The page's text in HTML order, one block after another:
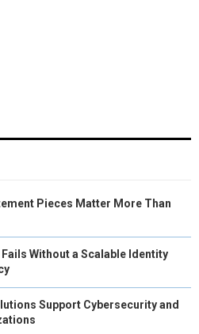
Pieces Matter More Than
Without a Scalable Identity
Support Cybersecurity and